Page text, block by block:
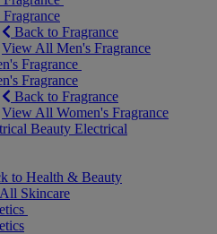
Back to Fragrance
View All Men's Fragrance
Fragrance
Fragrance
Back to Fragrance
View All Women's Fragrance
Beauty Electrical
to Health & Beauty
Skincare